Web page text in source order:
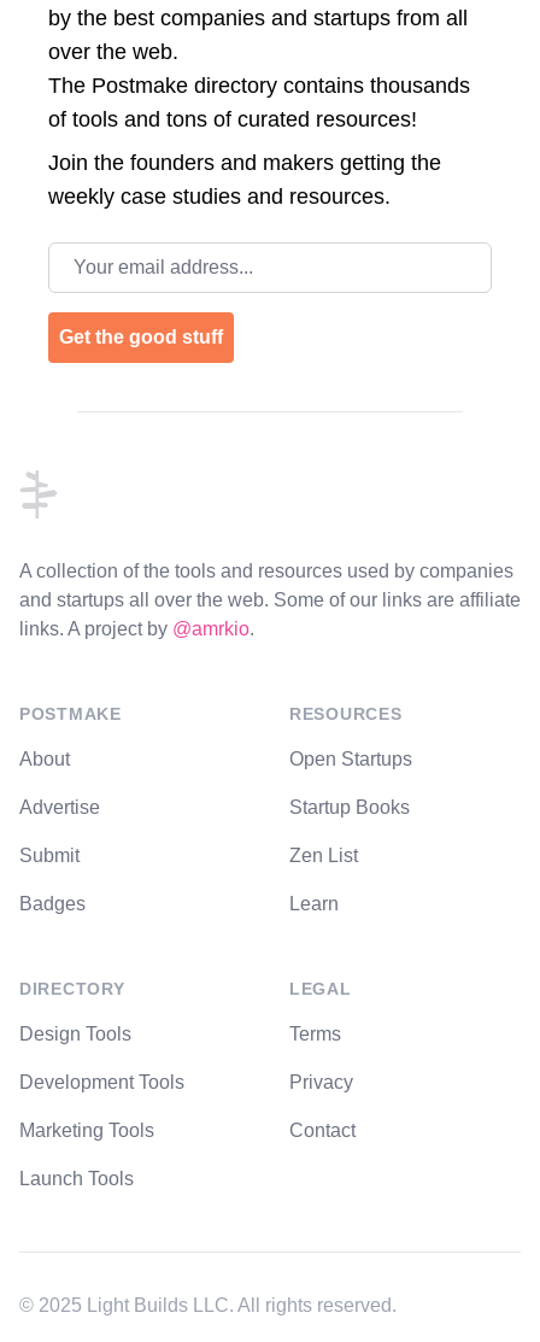
by the best companies and startups from all
over the web.
The Postmake directory contains thousands
of tools and tons of curated resources!
Join the founders and makers getting the
weekly case studies and resources.
Email address
Get the good stuff
A collection of the tools and resources used by companies
and startups all over the web. Some of our links are affiliate
links. A project by @amrkio.
POSTMAKE
About
Advertise
Submit
Badges
DIRECTORY
Design Tools
Development Tools
Marketing Tools
Launch Tools
RESOURCES
Open Startups
Startup Books
Zen List
Learn
LEGAL
Terms
Privacy
Contact
© 2025 Light Builds LLC. All rights reserved.